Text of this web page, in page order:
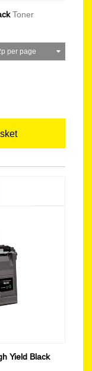
Toner
per page
Yield Black